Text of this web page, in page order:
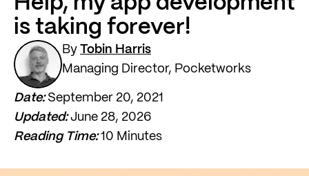
is taking forever!
By Tobin Harris
Managing Director, Pocketworks
Date:September 20, 2021
Updated:June 28, 2026
Reading Time:10 Minutes